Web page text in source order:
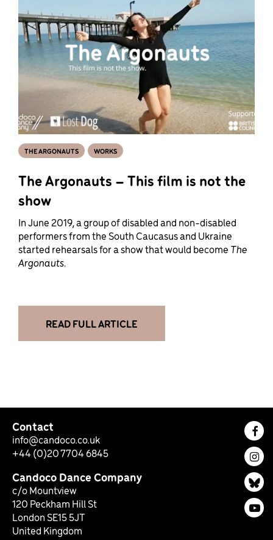
The Argonauts – This film is not the
show
THE ARGONAUTS WORKS
In June 2019, a group of disabled and non-disabled
performers from the South Caucasus and Ukraine
started rehearsals for a show that would become The
Argonauts.
READ FULL ARTICLE
Contact
info@candoco.co.uk
+44 (0)20 7704 6845
Candoco Dance Company
c/o Mountview
120 Peckham Hill St
London SE15 5JT
United Kingdom